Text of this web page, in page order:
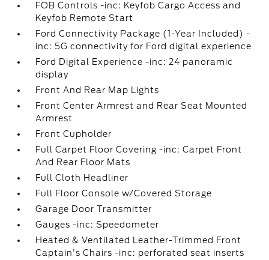
FOB Controls -inc: Keyfob Cargo Access and
Keyfob Remote Start
Ford Connectivity Package (1-Year Included) -
inc: 5G connectivity for Ford digital experience
Ford Digital Experience -inc: 24 panoramic
display
Front And Rear Map Lights
Front Center Armrest and Rear Seat Mounted
Armrest
Front Cupholder
Full Carpet Floor Covering -inc: Carpet Front
And Rear Floor Mats
Full Cloth Headliner
Full Floor Console w/Covered Storage
Garage Door Transmitter
Gauges -inc: Speedometer
Heated & Ventilated Leather-Trimmed Front
Captain's Chairs -inc: perforated seat inserts